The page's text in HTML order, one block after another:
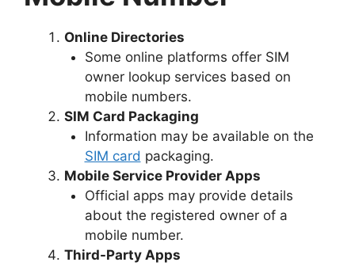
Online Directories
Some online platforms offer SIM
owner lookup services based on
mobile numbers.
SIM Card Packaging
Information may be available on the
SIM card packaging.
Mobile Service Provider Apps
Official apps may provide details
about the registered owner of a
mobile number.
Third-Party Apps